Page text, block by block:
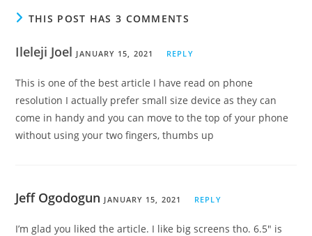
THIS POST HAS 3 COMMENTS
Ileleji Joel JANUARY 15, 2021 REPLY
This is one of the best article I have read on phone
resolution I actually prefer small size device as they can
come in handy and you can move to the top of your phone
without using your two fingers, thumbs up
Jeff Ogodogun JANUARY 15, 2021 REPLY
I’m glad you liked the article. I like big screens tho. 6.5″ is